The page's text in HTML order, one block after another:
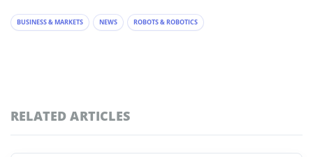
BUSINESS & MARKETS NEWS ROBOTS & ROBOTICS
RELATED ARTICLES